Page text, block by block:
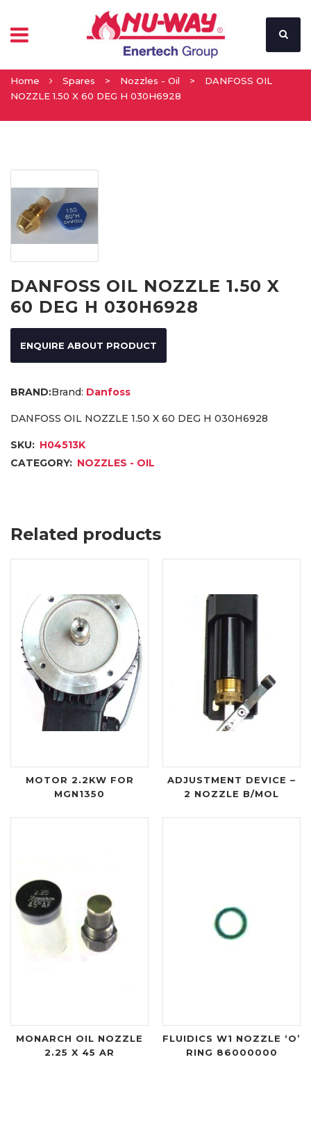
Home Spares > Nozzles - Oil >
DANFOSS OIL
NOZZLE 1.50 X 60 DEG H 030H6928
DANFOSS OIL NOZZLE 1.50 X
60 DEG H 030H6928
ENQUIRE ABOUT PRODUCT
Brand: Danfoss
DANFOSS OIL NOZZLE 1.50 X 60 DEG H 030H6928
SKU: H04513K
CATEGORY: NOZZLES - OIL
Related products
MOTOR 2.2KW FOR
MGN1350
ADJUSTMENT DEVICE –
2 NOZZLE B/MOL
MONARCH OIL NOZZLE
2.25 X 45 AR
FLUIDICS W1 NOZZLE ‘O’
RING 86000000